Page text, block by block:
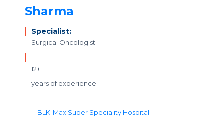
Sharma
Specialist:
Surgical Oncologist
12+
years of experience
BLK-Max Super Speciality Hospital